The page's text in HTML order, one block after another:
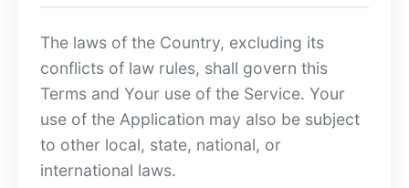
The laws of the Country, excluding its
conflicts of law rules, shall govern this
Terms and Your use of the Service. Your
use of the Application may also be subject
to other local, state, national, or
international laws.